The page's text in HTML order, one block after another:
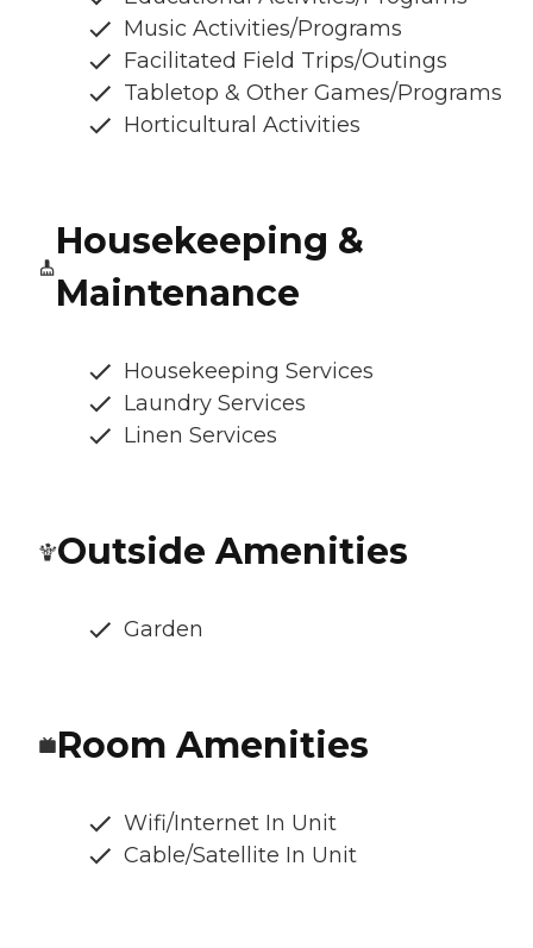
Music Activities/Programs
Facilitated Field Trips/Outings
Tabletop & Other Games/Programs
Horticultural Activities
Housekeeping &
Maintenance
Housekeeping Services
Laundry Services
Linen Services
Outside Amenities
Garden
Room Amenities
Wifi/Internet In Unit
Cable/Satellite In Unit